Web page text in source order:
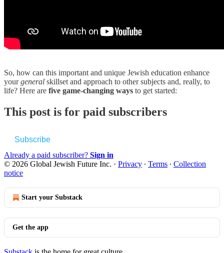
So, how can this important and unique Jewish education enhance
yourgeneral skillset and approach to other subjects and, really, to
life? Here are five game-changing ways to get started:
This post is for paid subscribers
Subscribe
Already a paid subscriber? Sign in
© 2026 Global Jewish Future Inc. · Privacy ∙ Terms ∙ Collection
notice
Start your Substack
Get the app